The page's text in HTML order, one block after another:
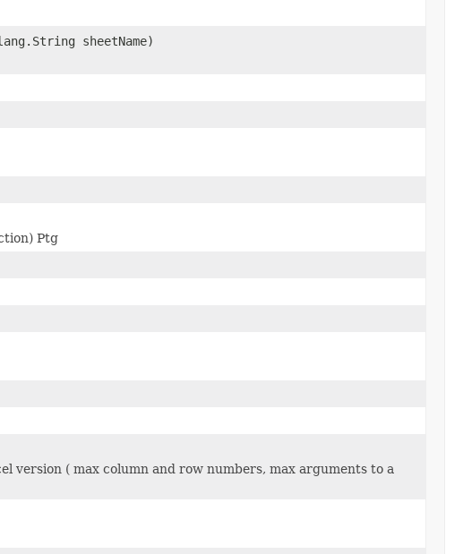
sheetName)
Ptg
version ( max column and row numbers, max arguments to a